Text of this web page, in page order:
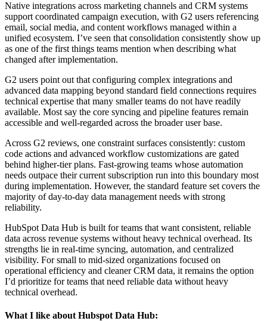
Native integrations across marketing channels and CRM systems
support coordinated campaign execution, with G2 users referencing
email, social media, and content workflows managed within a
unified ecosystem. I’ve seen that consolidation consistently show up
as one of the first things teams mention when describing what
changed after implementation.
G2 users point out that configuring complex integrations and
advanced data mapping beyond standard field connections requires
technical expertise that many smaller teams do not have readily
available. Most say the core syncing and pipeline features remain
accessible and well-regarded across the broader user base.
Across G2 reviews, one constraint surfaces consistently: custom
code actions and advanced workflow customizations are gated
behind higher-tier plans. Fast-growing teams whose automation
needs outpace their current subscription run into this boundary most
during implementation. However, the standard feature set covers the
majority of day-to-day data management needs with strong
reliability.
HubSpot Data Hub is built for teams that want consistent, reliable
data across revenue systems without heavy technical overhead. Its
strengths lie in real-time syncing, automation, and centralized
visibility. For small to mid-sized organizations focused on
operational efficiency and cleaner CRM data, it remains the option
I’d prioritize for teams that need reliable data without heavy
technical overhead.
What I like about Hubspot Data Hub: